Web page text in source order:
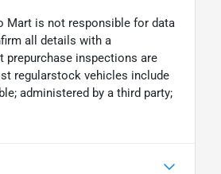
Mart is not responsible for data
all details with a
prepurchase inspections are
regularstock vehicles include
administered by a third party;